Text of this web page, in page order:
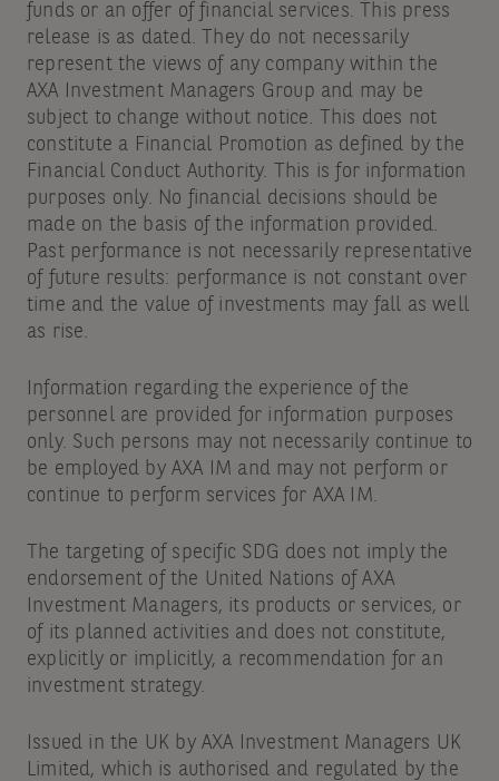
funds or an offer of financial services. This press
release is as dated. They do not necessarily
represent the views of any company within the
AXA Investment Managers Group and may be
subject to change without notice. This does not
constitute a Financial Promotion as defined by the
Financial Conduct Authority. This is for information
purposes only. No financial decisions should be
made on the basis of the information provided.
Past performance is not necessarily representative
of future results: performance is not constant over
time and the value of investments may fall as well
as rise.
Information regarding the experience of the
personnel are provided for information purposes
only. Such persons may not necessarily continue to
be employed by AXA IM and may not perform or
continue to perform services for AXA IM.
The targeting of specific SDG does not imply the
endorsement of the United Nations of AXA
Investment Managers, its products or services, or
of its planned activities and does not constitute,
explicitly or implicitly, a recommendation for an
investment strategy.
Issued in the UK by AXA Investment Managers UK
Limited, which is authorised and regulated by the